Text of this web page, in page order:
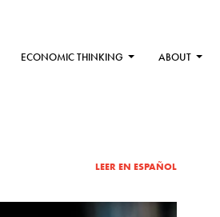
ECONOMIC THINKING ABOUT
LEER EN ESPAÑOL